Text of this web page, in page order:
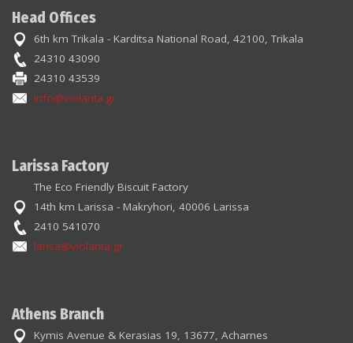
Head Offices
6th km Trikala - Karditsa National Road, 42100, Trikala
24310 43090
24310 43539
info@violanta.gr
Larissa Factory
The Eco Friendly Biscuit Factory
14th km Larissa - Makryhori, 40006 Larissa
2410 541070
larisa@violanta.gr
Athens Branch
Kymis Avenue & Kerasias 19, 13677, Acharnes